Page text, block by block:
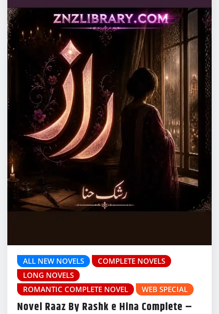
ALL NEW NOVELS
COMPLETE NOVELS
LONG NOVELS
ROMANTIC COMPLETE NOVEL
WEB SPECIAL
Novel Raaz By Rashk e Hina Complete –